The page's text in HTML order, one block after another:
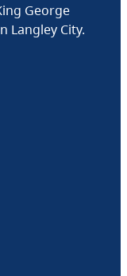
George
Langley City.